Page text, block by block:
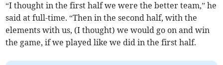
“I thought in the first half we were the better team,” he
said at full-time. “Then in the second half, with the
elements with us, (I thought) we would go on and win
the game, if we played like we did in the first half.